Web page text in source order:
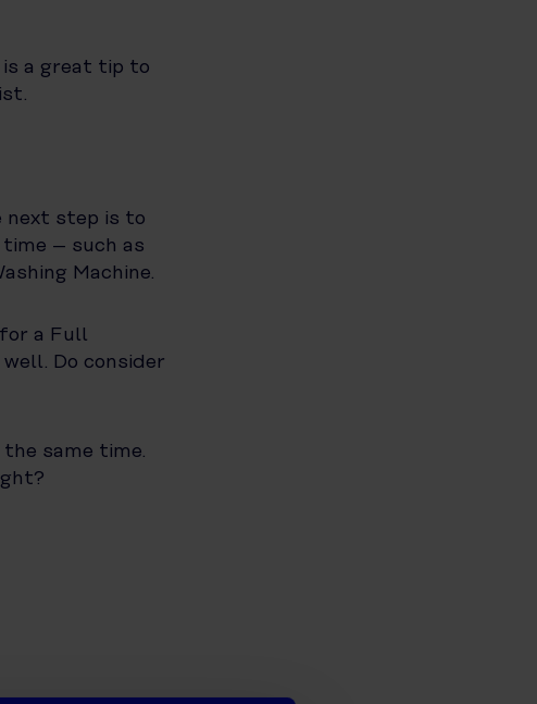
a great tip to
next step is to
– such as
Machine.
a Full
Do consider
same time.